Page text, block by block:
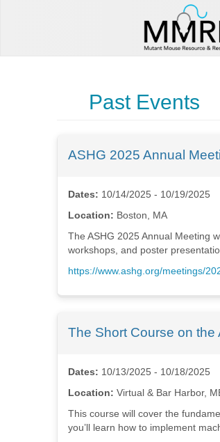
Past Events
ASHG 2025 Annual
Dates: 10/14/2025 - 10/19/2025
Location: Boston, MA
The ASHG 2025 Annual Meeting
workshops, and poster
https://www.ashg.org/meetings/
The Short Course on
Dates: 10/13/2025 - 10/18/2025
Location: Virtual & Bar Harbor,
This course will cover the
you’ll learn how to implement